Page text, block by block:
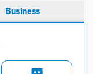
Business